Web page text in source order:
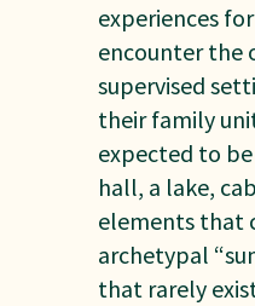
experiences
encounter the
supervised
their family
expected to be
hall, a lake,
elements that
archetypal
that rarely